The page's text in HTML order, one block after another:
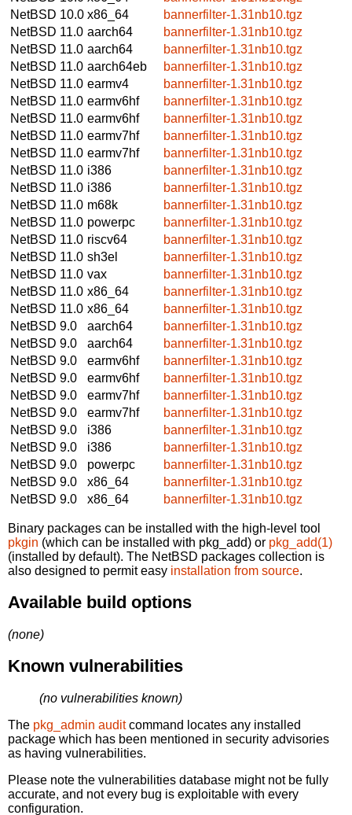
NetBSD 10.0 x86_64
bannerfilter-1.31nb10.tgz
NetBSD 11.0 aarch64
bannerfilter-1.31nb10.tgz
NetBSD 11.0 aarch64
bannerfilter-1.31nb10.tgz
NetBSD 11.0 aarch64eb
bannerfilter-1.31nb10.tgz
NetBSD 11.0 earmv4
bannerfilter-1.31nb10.tgz
NetBSD 11.0 earmv6hf
bannerfilter-1.31nb10.tgz
NetBSD 11.0 earmv6hf
bannerfilter-1.31nb10.tgz
NetBSD 11.0 earmv7hf
bannerfilter-1.31nb10.tgz
NetBSD 11.0 earmv7hf
bannerfilter-1.31nb10.tgz
NetBSD 11.0 i386
bannerfilter-1.31nb10.tgz
NetBSD 11.0 i386
bannerfilter-1.31nb10.tgz
NetBSD 11.0 m68k
bannerfilter-1.31nb10.tgz
NetBSD 11.0 powerpc
bannerfilter-1.31nb10.tgz
NetBSD 11.0 riscv64
bannerfilter-1.31nb10.tgz
NetBSD 11.0 sh3el
bannerfilter-1.31nb10.tgz
NetBSD 11.0 vax
bannerfilter-1.31nb10.tgz
NetBSD 11.0 x86_64
bannerfilter-1.31nb10.tgz
NetBSD 11.0 x86_64
bannerfilter-1.31nb10.tgz
NetBSD 9.0
aarch64
bannerfilter-1.31nb10.tgz
NetBSD 9.0
aarch64
bannerfilter-1.31nb10.tgz
NetBSD 9.0
earmv6hf
bannerfilter-1.31nb10.tgz
NetBSD 9.0
earmv6hf
bannerfilter-1.31nb10.tgz
NetBSD 9.0
earmv7hf
bannerfilter-1.31nb10.tgz
NetBSD 9.0
earmv7hf
bannerfilter-1.31nb10.tgz
NetBSD 9.0
i386
bannerfilter-1.31nb10.tgz
NetBSD 9.0
i386
bannerfilter-1.31nb10.tgz
NetBSD 9.0
powerpc
bannerfilter-1.31nb10.tgz
NetBSD 9.0
x86_64
bannerfilter-1.31nb10.tgz
NetBSD 9.0
x86_64 bannerfilter-1.31nb10.tgz
Binary packages can be installed with the high-level tool
pkgin (which can be installed with pkg_add) or pkg_add(1)
(installed by default). The NetBSD packages collection is
also designed to permit easy installation from source.
Available build options
(none)
Known vulnerabilities
(no vulnerabilities known)
The pkg_admin auditcommand locates any installed
package which has been mentioned in security advisories
as having vulnerabilities.
Please note the vulnerabilities database might not be fully
accurate, and not every bug is exploitable with every
configuration.